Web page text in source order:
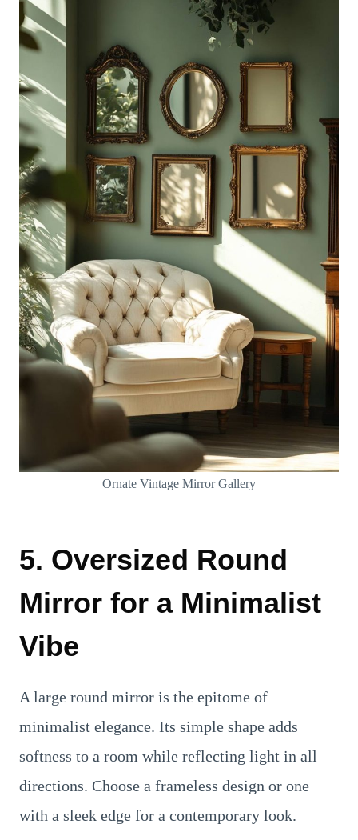
Ornate Vintage Mirror Gallery
5. Oversized Round
Mirror for a Minimalist
Vibe
A large round mirror is the epitome of
minimalist elegance. Its simple shape adds
softness to a room while reflecting light in all
directions. Choose a frameless design or one
with a sleek edge for a contemporary look.